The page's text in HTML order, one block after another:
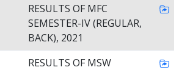
RESULTS OF MFC
SEMESTER-IV (REGULAR,
BACK), 2021
RESULTS OF MSW